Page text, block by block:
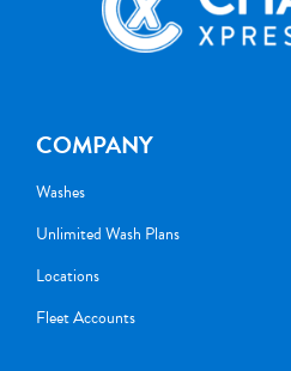
COMPANY
Washes
Unlimited Wash Plans
Locations
Fleet Accounts